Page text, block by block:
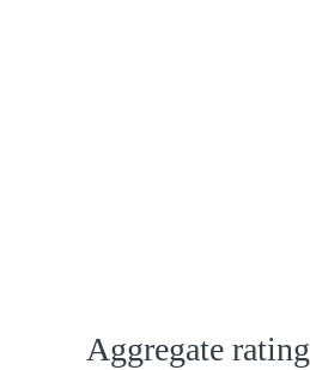
Aggregate rating